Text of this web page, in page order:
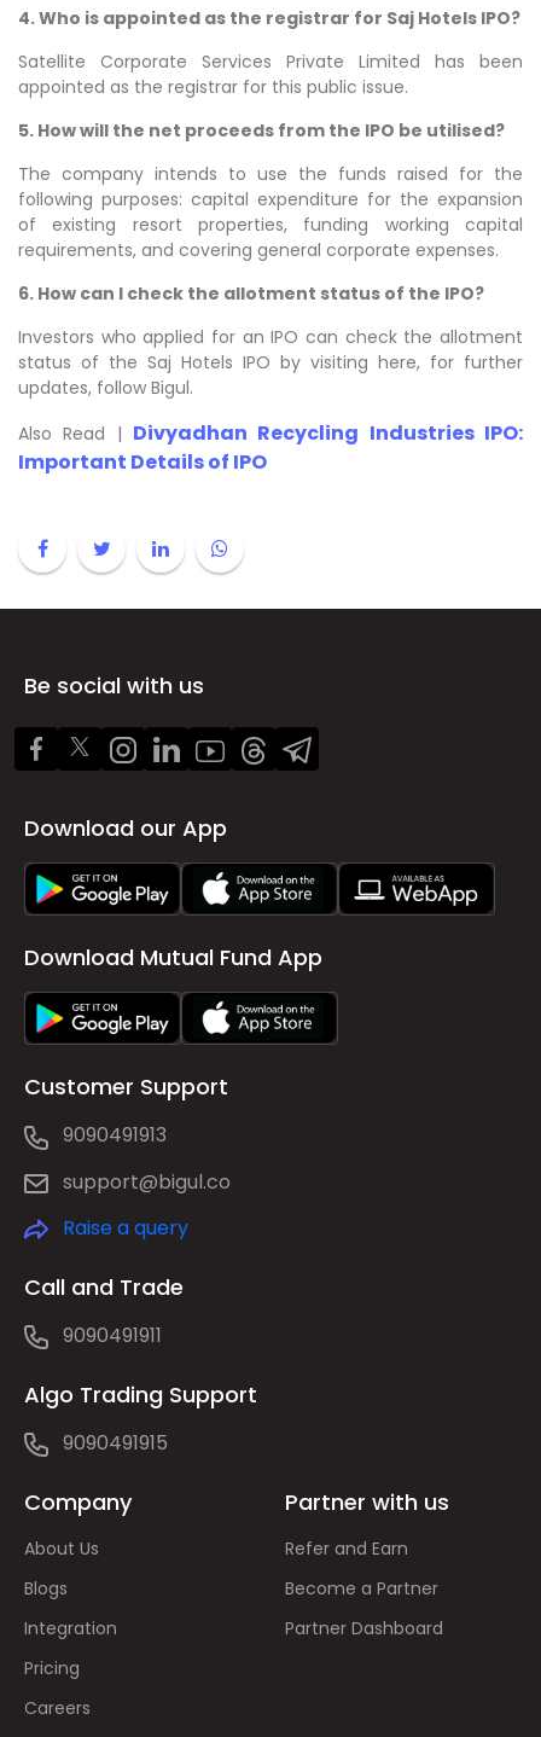
4. Who is appointed as the registrar for Saj Hotels IPO?
Satellite Corporate Services Private Limited has been
appointed as the registrar for this public issue.
5. How will the net proceeds from the IPO be utilised?
The company intends to use the funds raised for the
following purposes: capital expenditure for the expansion
of existing resort properties, funding working capital
requirements, and covering general corporate expenses.
6. How can I check the allotment status of the IPO?
Investors who applied for an IPO can check the allotment
status of the Saj Hotels IPO by visiting here, for further
updates, follow Bigul.
Also Read | Divyadhan Recycling Industries IPO:
Important Details of IPO
Be social with us
Download our App
Download Mutual Fund App
Customer Support
9090491913
support@bigul.co
Raise a query
Call and Trade
9090491911
Algo Trading Support
9090491915
Company
About Us
Blogs
Integration
Pricing
Careers
Partner with us
Refer and Earn
Become a Partner
Partner Dashboard